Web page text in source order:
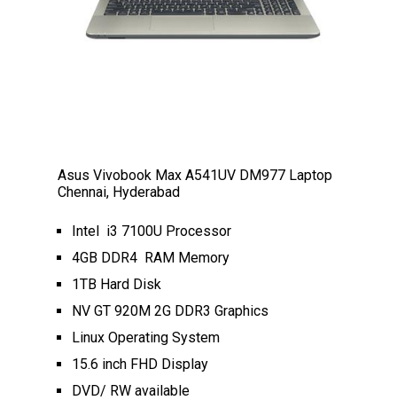
Asus Vivobook Max A541UV DM977 Laptop
Chennai, Hyderabad
Intel i3 7100U Processor
4GB DDR4 RAM Memory
1TB Hard Disk
NV GT 920M 2G DDR3 Graphics
Linux Operating System
15.6 inch FHD Display
DVD/ RW available